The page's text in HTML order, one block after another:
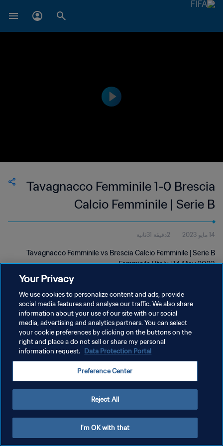
Tavagnacco Femminile 1-0 Brescia
Calcio Femminile | Serie B
Femminile | 14 May 2023
14 مايو 2023 2دقيقة 31ثانية
Tavagnacco Femminile vs Brescia Calcio Femminile | Serie B
Femminile | Italy | 14 May 2023
سياسة الخصوصية
إدارة تفضيلات ملفات تعريف الارتباط
Your Privacy
We use cookies to personalize content and ads, provide
social media features and analyse our traffic. We also share
information about your use of our site with our social
media, advertising and analytics partners. You can select
your cookie preferences by clicking on the buttons on the
right and place a do not sell or share my personal
information request. Data Protection Portal
Preference Center
Reject All
I'm OK with that